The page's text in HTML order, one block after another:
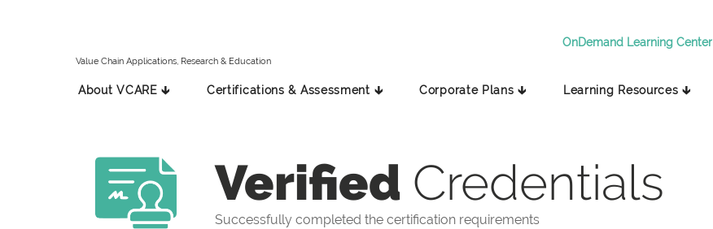
Value Chain Applications, Research & Education
OnDemand Learning Center
About VCARE 🡳 Certifications & Assessment 🡳 Corporate Plans 🡳 Learning Resources 🡳
Verified Credentials
Successfully completed the certification requirements